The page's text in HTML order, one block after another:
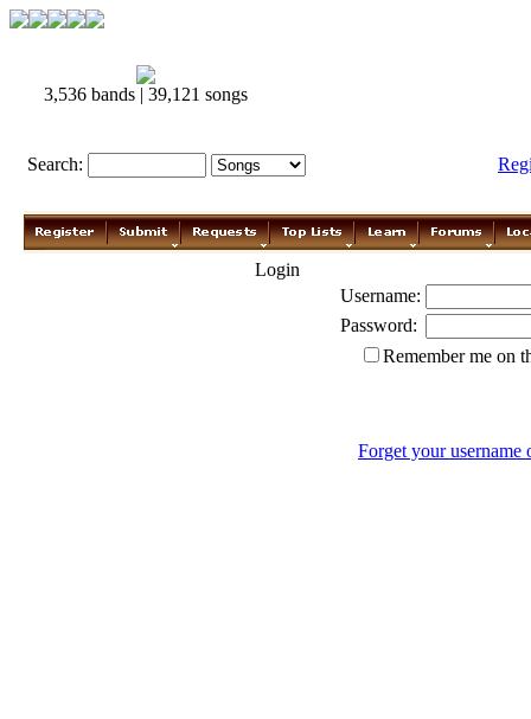
3,536 bands | 39,121 songs
Search:
Login
Username:
Password:
Remember me on
Forget your username